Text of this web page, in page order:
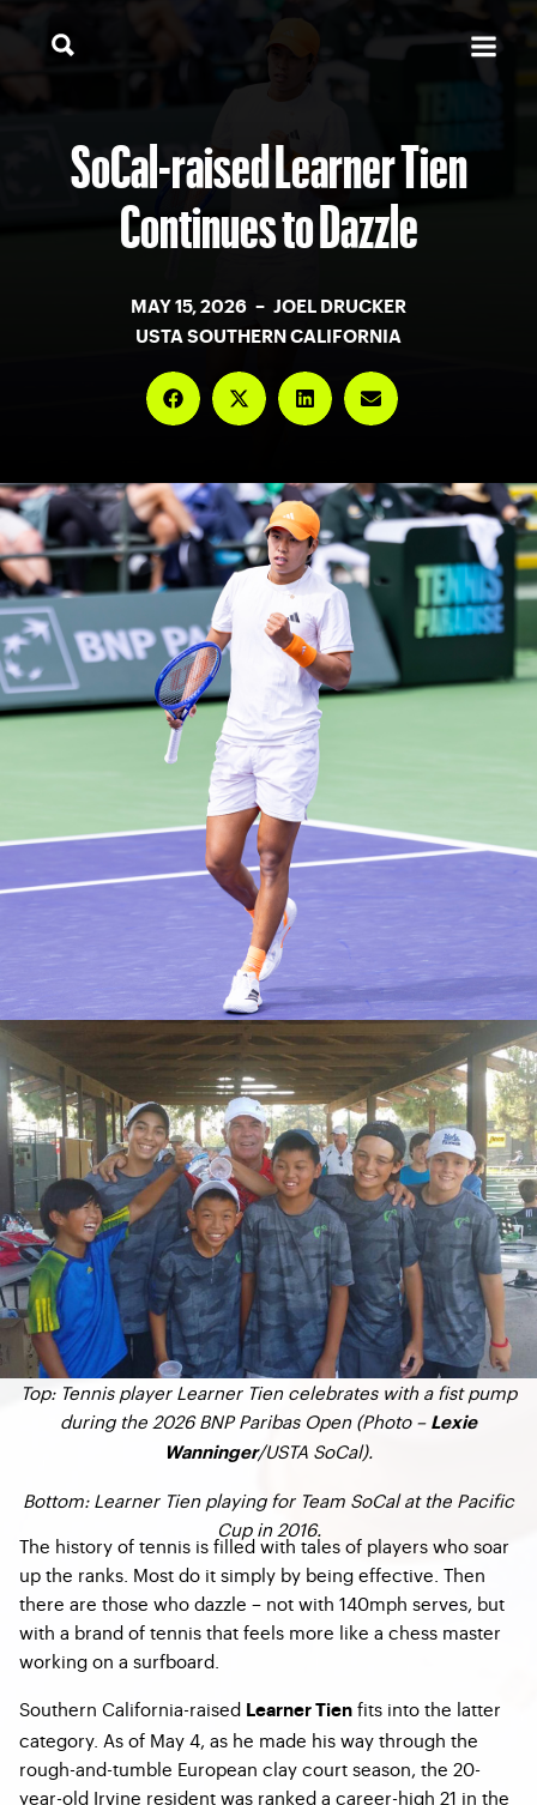
SoCal-raised Learner Tien
Continues to Dazzle
MAY 15, 2026 – JOEL DRUCKER
USTA SOUTHERN CALIFORNIA
Top: Tennis player Learner Tien celebrates with a fist pump
during the 2026 BNP Paribas Open (Photo – Lexie
Wanninger/USTA SoCal).
Bottom: Learner Tien playing for Team SoCal at the Pacific
Cup in 2016.
The history of tennis is filled with tales of players who soar
up the ranks. Most do it simply by being effective. Then
there are those who dazzle – not with 140mph serves, but
with a brand of tennis that feels more like a chess master
working on a surfboard.
Southern California-raised Learner Tien fits into the latter
category. As of May 4, as he made his way through the
rough-and-tumble European clay court season, the 20-
year-old Irvine resident was ranked a career-high 21 in the